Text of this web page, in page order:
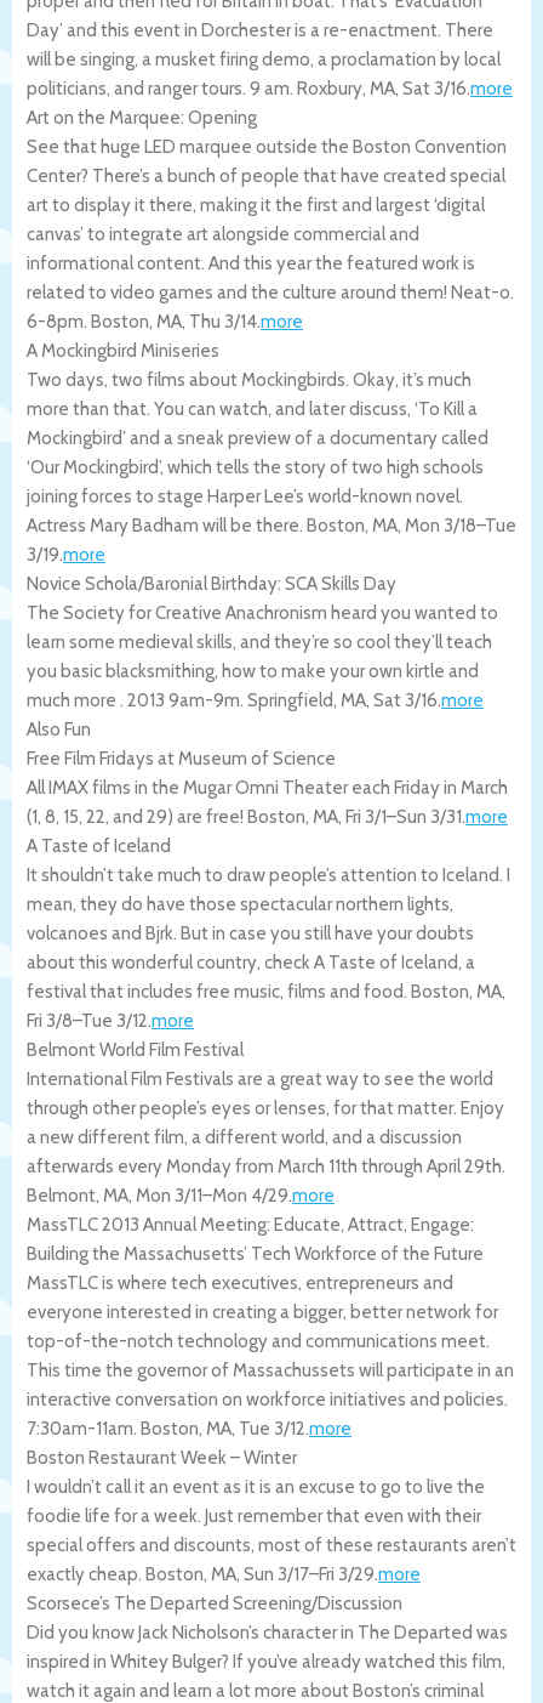
Day’ and this event in Dorchester is a re-enactment. There
will be singing, a musket firing demo, a proclamation by local
politicians, and ranger tours. 9 am. Roxbury, MA, Sat 3/16.more
Art on the Marquee: Opening
See that huge LED marquee outside the Boston Convention
Center? There’s a bunch of people that have created special
art to display it there, making it the first and largest ‘digital
canvas’ to integrate art alongside commercial and
informational content. And this year the featured work is
related to video games and the culture around them! Neat-o.
6-8pm. Boston, MA, Thu 3/14.more
A Mockingbird Miniseries
Two days, two films about Mockingbirds. Okay, it’s much
more than that. You can watch, and later discuss, ‘To Kill a
Mockingbird’ and a sneak preview of a documentary called
‘Our Mockingbird’, which tells the story of two high schools
joining forces to stage Harper Lee’s world-known novel.
Actress Mary Badham will be there. Boston, MA, Mon 3/18–Tue
3/19.more
Novice Schola/Baronial Birthday: SCA Skills Day
The Society for Creative Anachronism heard you wanted to
learn some medieval skills, and they’re so cool they’ll teach
you basic blacksmithing, how to make your own kirtle and
much more . 2013 9am-9m. Springfield, MA, Sat 3/16.more
Also Fun
Free Film Fridays at Museum of Science
All IMAX films in the Mugar Omni Theater each Friday in March
(1, 8, 15, 22, and 29) are free! Boston, MA, Fri 3/1–Sun 3/31.more
A Taste of Iceland
It shouldn’t take much to draw people’s attention to Iceland. I
mean, they do have those spectacular northern lights,
volcanoes and Bjrk. But in case you still have your doubts
about this wonderful country, check A Taste of Iceland, a
festival that includes free music, films and food. Boston, MA,
Fri 3/8–Tue 3/12.more
Belmont World Film Festival
International Film Festivals are a great way to see the world
through other people’s eyes or lenses, for that matter. Enjoy
a new different film, a different world, and a discussion
afterwards every Monday from March 11th through April 29th.
Belmont, MA, Mon 3/11–Mon 4/29.more
MassTLC 2013 Annual Meeting: Educate, Attract, Engage:
Building the Massachusetts’ Tech Workforce of the Future
MassTLC is where tech executives, entrepreneurs and
everyone interested in creating a bigger, better network for
top-of-the-notch technology and communications meet.
This time the governor of Massachussets will participate in an
interactive conversation on workforce initiatives and policies.
7:30am-11am. Boston, MA, Tue 3/12.more
Boston Restaurant Week – Winter
I wouldn’t call it an event as it is an excuse to go to live the
foodie life for a week. Just remember that even with their
special offers and discounts, most of these restaurants aren’t
exactly cheap. Boston, MA, Sun 3/17–Fri 3/29.more
Scorsece’s The Departed Screening/Discussion
Did you know Jack Nicholson’s character in The Departed was
inspired in Whitey Bulger? If you’ve already watched this film,
watch it again and learn a lot more about Boston’s criminal